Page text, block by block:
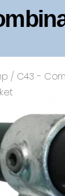
/ C43 -